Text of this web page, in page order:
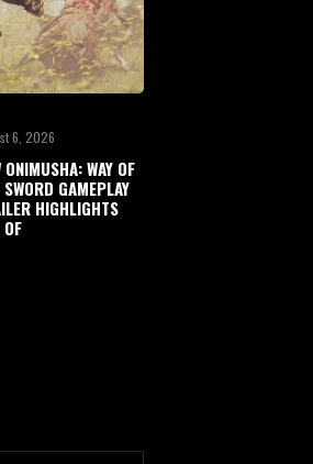
6, 2026
ONIMUSHA: WAY OF
GAMEPLAY
HIGHLIGHTS
OF